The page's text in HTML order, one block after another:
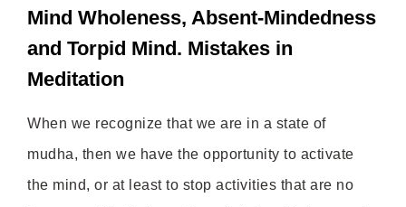
Mind Wholeness, Absent-Mindedness
and Torpid Mind. Mistakes in
Meditation
When we recognize that we are in a state of
mudha, then we have the opportunity to activate
the mind, or at least to stop activities that are no